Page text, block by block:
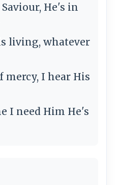
He's in
living, whatever
mercy, I hear His
I need Him He's